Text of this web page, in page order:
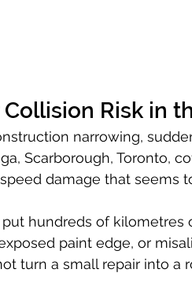
Risk in
narrowing,
Scarborough, Toronto,
damage that seems
hundreds of kilometres
paint edge, or
turn a small repair into a